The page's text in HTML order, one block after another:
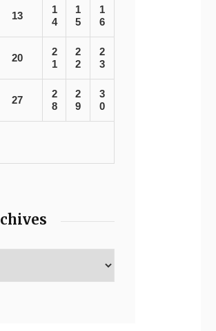
13
1
4
1
5
1
6
20
2
1
2
2
2
3
27
2
8
2
9
3
0